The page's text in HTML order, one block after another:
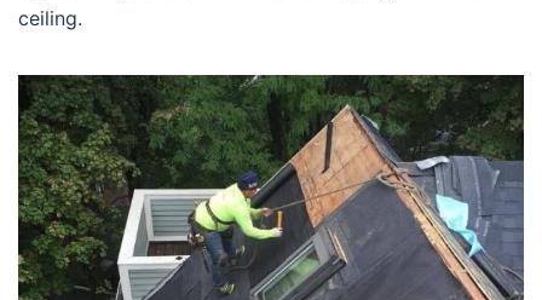
ceiling.